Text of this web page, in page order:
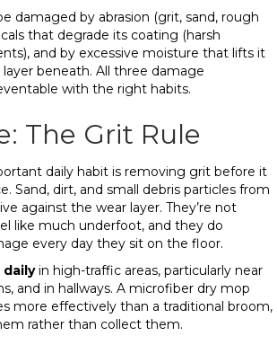
damaged by abrasion (grit, sand, rough
that degrade its coating (harsh
and by excessive moisture that lifts it
beneath. All three damage
with the right habits.
The Grit Rule
daily habit is removing grit before it
Sand, dirt, and small debris particles from
against the wear layer. They’re not
like much underfoot, and they do
every day they sit on the floor.
dailyin high-traffic areas, particularly near
and in hallways. A microfiber dry mop
more effectively than a traditional broom,
rather than collect them.